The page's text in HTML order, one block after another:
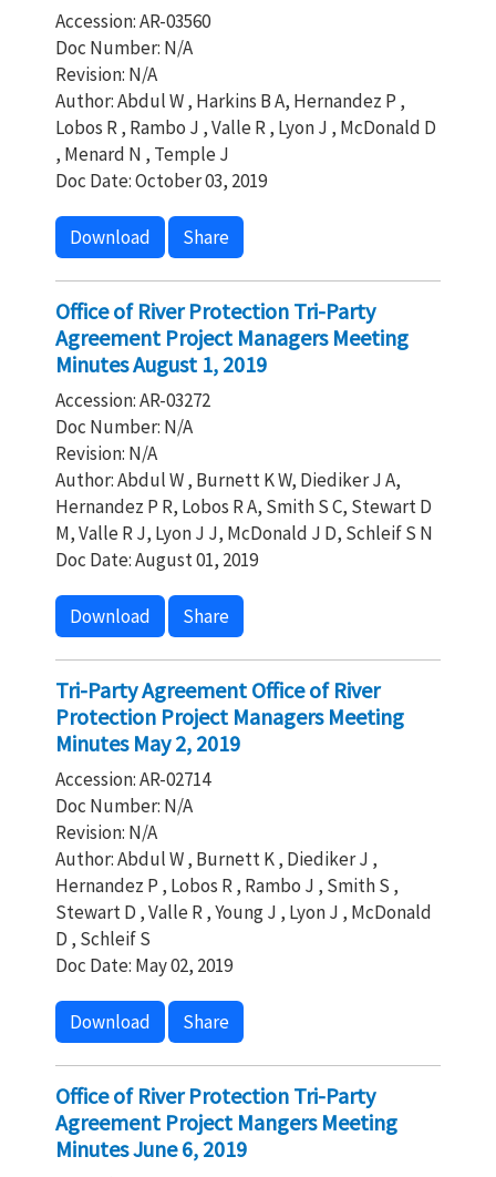
Accession: AR-03560
Doc Number: N/A
Revision: N/A
Author: Abdul W , Harkins B A, Hernandez P ,
Lobos R , Rambo J , Valle R , Lyon J , McDonald D
, Menard N , Temple J
Doc Date: October 03, 2019
Download Share
Office of River Protection Tri-Party
Agreement Project Managers Meeting
Minutes August 1, 2019
Accession: AR-03272
Doc Number: N/A
Revision: N/A
Author: Abdul W , Burnett K W, Diediker J A,
Hernandez P R, Lobos R A, Smith S C, Stewart D
M, Valle R J, Lyon J J, McDonald J D, Schleif S N
Doc Date: August 01, 2019
Download Share
Tri-Party Agreement Office of River
Protection Project Managers Meeting
Minutes May 2, 2019
Accession: AR-02714
Doc Number: N/A
Revision: N/A
Author: Abdul W , Burnett K , Diediker J ,
Hernandez P , Lobos R , Rambo J , Smith S ,
Stewart D , Valle R , Young J , Lyon J , McDonald
D , Schleif S
Doc Date: May 02, 2019
Download Share
Office of River Protection Tri-Party
Agreement Project Mangers Meeting
Minutes June 6, 2019